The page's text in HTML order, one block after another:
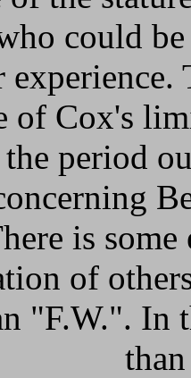
could be
of Cox's
the period
is some
of
"F.W.". In